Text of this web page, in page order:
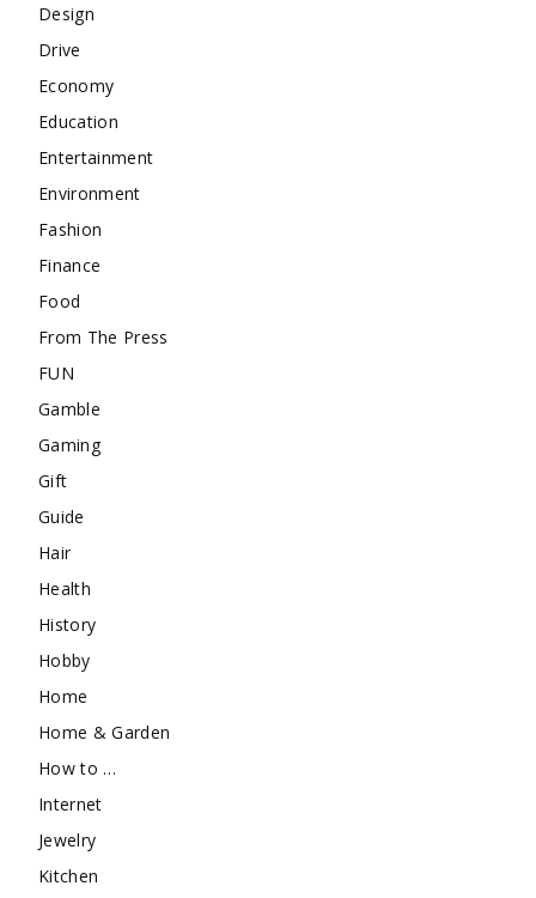
Design
Drive
Economy
Education
Entertainment
Environment
Fashion
Finance
Food
From The Press
FUN
Gamble
Gaming
Gift
Guide
Hair
Health
History
Hobby
Home
Home & Garden
How to …
Internet
Jewelry
Kitchen